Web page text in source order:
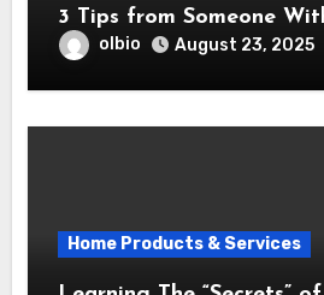
3 Tips from Someone
olbio August 23, 2025
Home Products & Services